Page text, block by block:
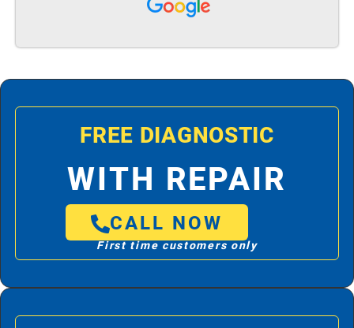
FREE DIAGNOSTIC
WITH REPAIR
CALL NOW
First time customers only